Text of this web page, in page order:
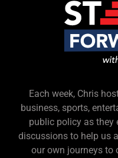
Each week, Chris
business, sports,
public policy as they
discussions to help us
our own journeys to